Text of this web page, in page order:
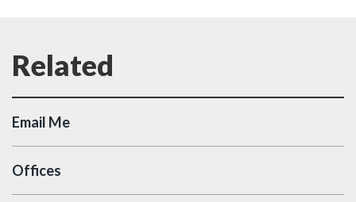
Email Me
Offices